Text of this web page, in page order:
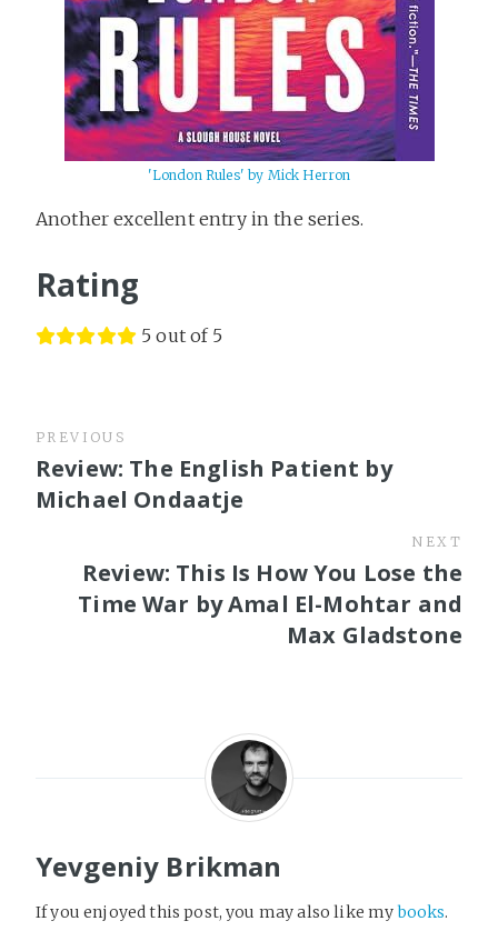
'London Rules' by Mick Herron
Another excellent entry in the series.
Rating
5 out of 5
PREVIOUS
Review: The English Patient by
Michael Ondaatje
NEXT
Review: This Is How You Lose the
Time War by Amal El-Mohtar and
Max Gladstone
Yevgeniy Brikman
If you enjoyed this post, you may also like mybooks.